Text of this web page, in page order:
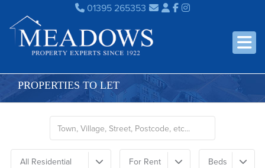
01395 265353
PROPERTIES TO LET
All Residential For Rent Beds